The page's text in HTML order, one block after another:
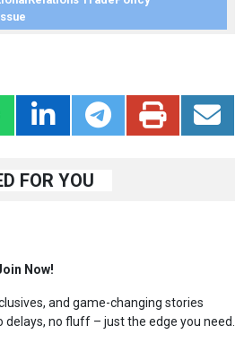
FOR YOU
Now!
and game-changing stories
delays, no fluff – just the edge you need.